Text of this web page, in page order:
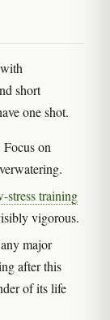
short
one shot.
on
stress training
vigorous.
major
after this
of its life